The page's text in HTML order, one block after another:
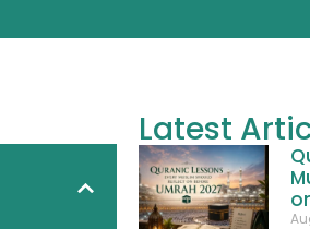
Latest